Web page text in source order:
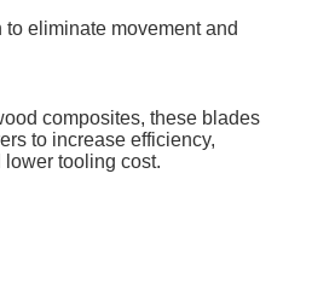
eliminate movement and
composites, these blades
to increase efficiency,
tooling cost.